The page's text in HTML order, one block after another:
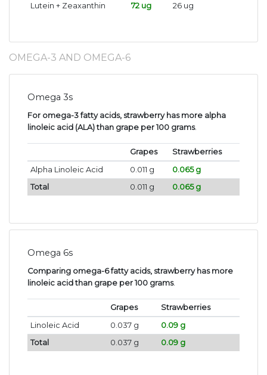
Lutein + Zeaxanthin 72 ug 26 ug
OMEGA-3 AND OMEGA-6
Omega 3s
For omega-3 fatty acids, strawberry has more alpha
linoleic acid (ALA) than grape per 100 grams.
Grapes
Strawberries
Alpha Linoleic Acid
0.011 g
0.065 g
Total
0.011 g 0.065 g
Omega 6s
Comparing omega-6 fatty acids, strawberry has more
linoleic acid than grape per 100 grams.
Grapes
Strawberries
Linoleic Acid
0.037 g
0.09 g
Total
0.037 g 0.09 g